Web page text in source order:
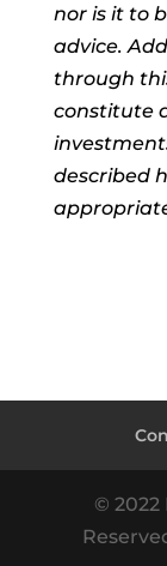
nor is it to
advice.
through
constitute
described
© 2022